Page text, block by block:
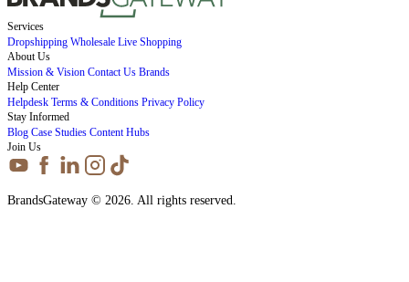
Services
Dropshipping Wholesale Live Shopping
About Us
Mission & Vision Contact Us Brands
Help Center
Helpdesk Terms & Conditions Privacy Policy
Stay Informed
Blog Case Studies Content Hubs
Join Us
BrandsGateway © 2026. All rights reserved.